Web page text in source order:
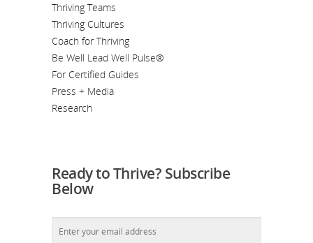
Thriving Teams
Thriving Cultures
Coach for Thriving
Be Well Lead Well Pulse®
For Certified Guides
Press + Media
Research
Ready to Thrive? Subscribe
Below